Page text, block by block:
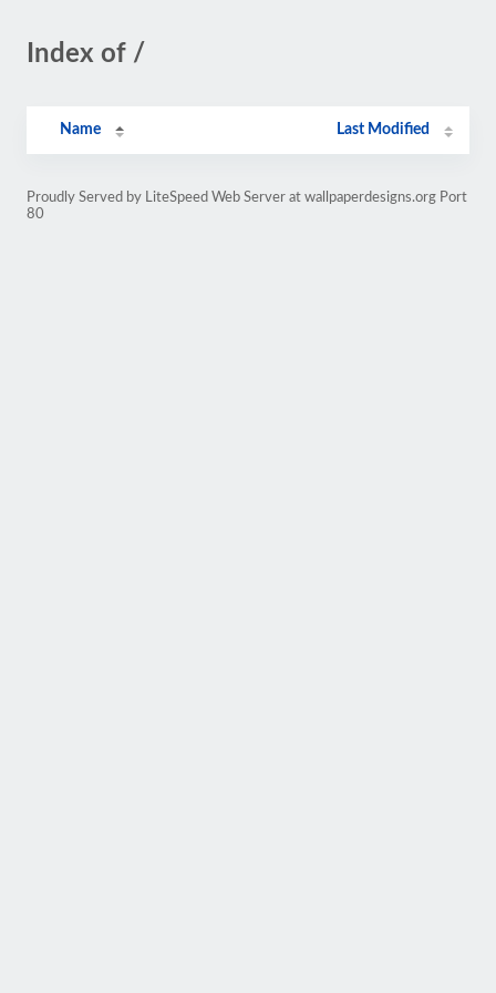
Index of /
Name Last Modified
Proudly Served by LiteSpeed Web Server at wallpaperdesigns.org Port
80